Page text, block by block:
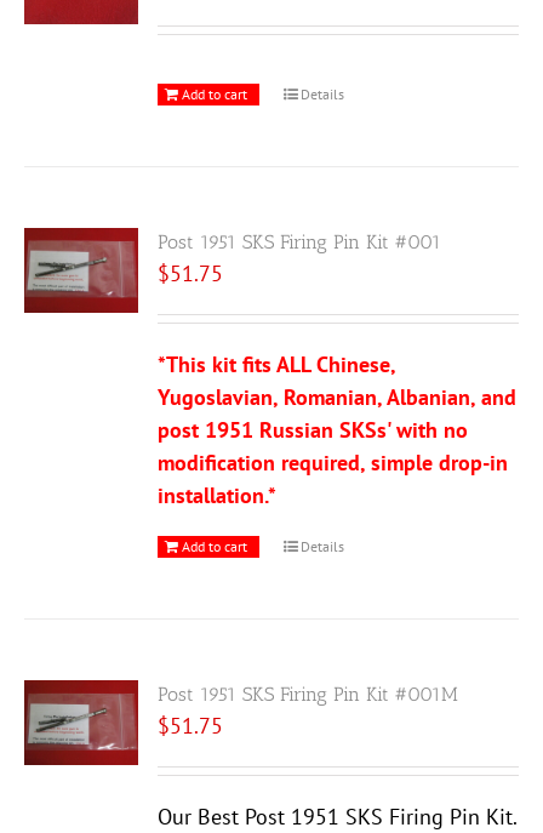
Add to cart Details
Post 1951 SKS Firing Pin Kit #001
$51.75
*This kit fits ALL Chinese,
Yugoslavian, Romanian, Albanian, and
post 1951 Russian SKSs' with no
modification required, simple drop-in
installation.*
Add to cart Details
Post 1951 SKS Firing Pin Kit #001M
$51.75
Our Best Post 1951 SKS Firing Pin Kit.